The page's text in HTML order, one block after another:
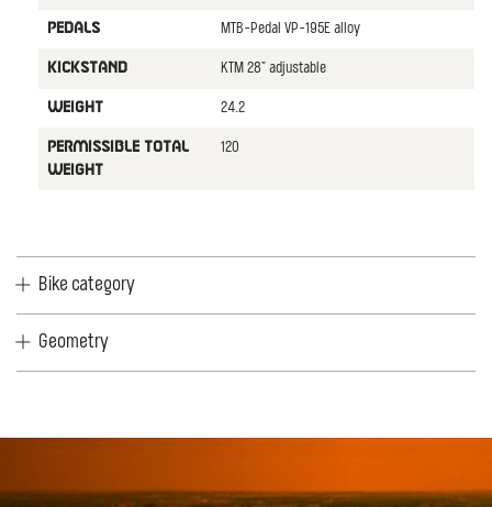
PEDALS MTB-Pedal VP-195E alloy
KICKSTAND KTM 28" adjustable
WEIGHT 24.2
PERMISSIBLE TOTAL
WEIGHT
120
Bike category
Geometry